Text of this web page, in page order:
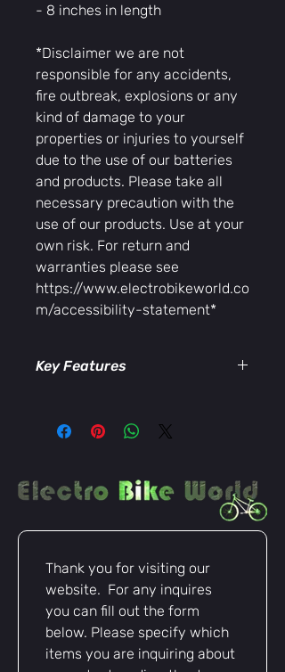
- 8 inches in length
*Disclaimer we are not
responsible for any accidents,
fire outbreak, explosions or any
kind of damage to your
properties or injuries to yourself
due to the use of our batteries
and products. Please take all
necessary precaution with the
use of our products. Use at your
own risk. For return and
warranties please see
https://www.electrobikeworld.co
m/accessibility-statement*
Key Features
Low-resistance, high-
conductivitycontacts for efficient
Durable housing
repeated use and secure
Modular, genderless designfor
compatibility
Ideal for
battery upgrades,
controllers, chargers, and custom
wiring
Reliable, rugged, and ready for
whatever you ride — Anderson
Thank you for visiting our
website.  For any inquires
you can fill out the form
below. Please specify which
items you are inquiring about